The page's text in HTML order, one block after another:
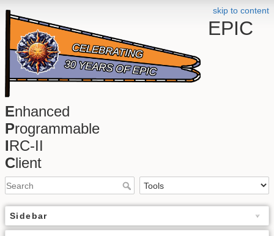
skip to content
EPIC
Enhanced
Programmable
IRC-II
Client
Sidebar